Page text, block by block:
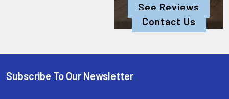
See Reviews
Contact Us
Subscribe To Our Newsletter